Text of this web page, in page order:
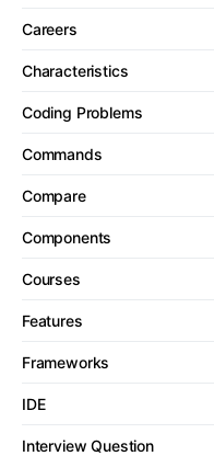
Careers
Characteristics
Coding Problems
Commands
Compare
Components
Courses
Features
Frameworks
IDE
Interview Question